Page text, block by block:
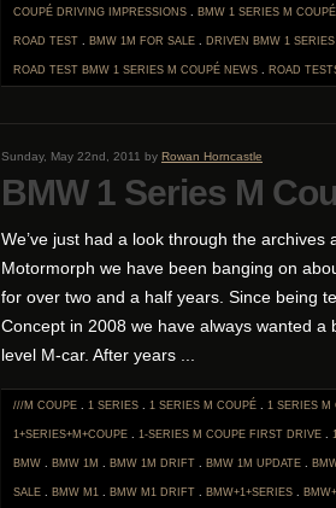
COUPÉ DRIVING IMPRESSIONS . BMW 1 SERIES M
ROAD TEST . BMW 1M FOR SALE . DRIVEN BMW 1
ROAD TEST BMW 1 SERIES M COUPÉ NEWS . ROAD
Sunday, May 22nd, 2011 by Rowan Horncastle
BMW 1 Series M
We’ve just had a look through the archives
Motormorph we have been banging on
for over two and a half years. Since being
Concept in 2008 we have always wanted a
level M-car. After years ...
///M COUPE . 1 SERIES . 1 SERIES M COUPÉ . 1 SERIES M
1+SERIES+M+COUPE . 1-SERIES M COUPE FIRST DRIVE .
BMW . BMW 1M . BMW 1M DRIFT . BMW 1M UPDATE .
SALE . BMW M1 . BMW M1 DRIFT . BMW+1+SERIES .